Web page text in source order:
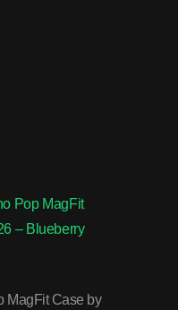
MagFit Case by